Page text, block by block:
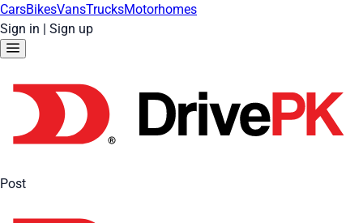
CarsBikesVansTrucksMotorhomes
Sign in | Sign up
Post